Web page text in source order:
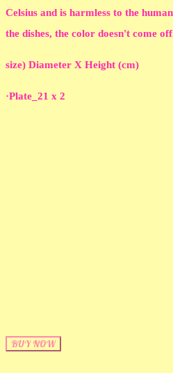
Celsius and is harmless to the
the dishes, the color doesn't come
size) Diameter X Height (cm)
·Plate_21 x 2
BUY NOW